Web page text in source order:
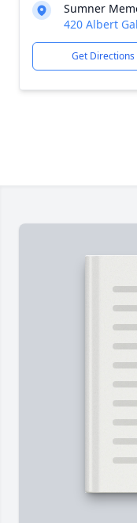
Sumner
420 Albert
Get Directions